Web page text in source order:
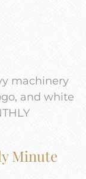
Minute